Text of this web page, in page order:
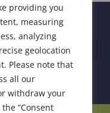
providing you
measuring
analyzing
geolocation
Please note that
all our
withdraw your
“Consent